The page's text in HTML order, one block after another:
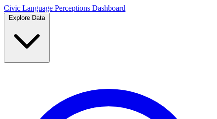
Civic Language Perceptions Dashboard
Explore Data